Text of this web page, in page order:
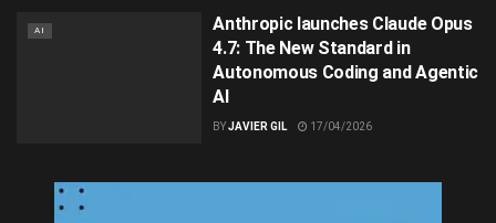
AI
Anthropic launches Claude Opus
4.7: The New Standard in
Autonomous Coding and Agentic
AI
BYJAVIER GIL 17/04/2026